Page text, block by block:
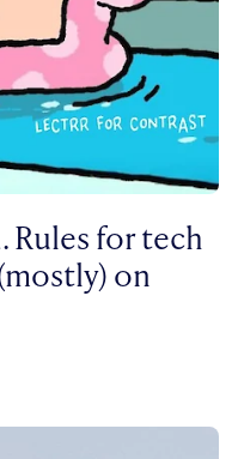
Rules for tech
on